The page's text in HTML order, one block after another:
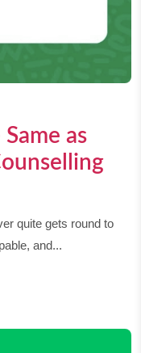
as
quite gets round to
and...